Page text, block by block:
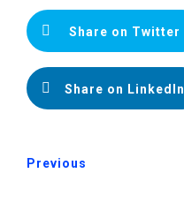
Share on Twitter
Share on LinkedIn
Previous